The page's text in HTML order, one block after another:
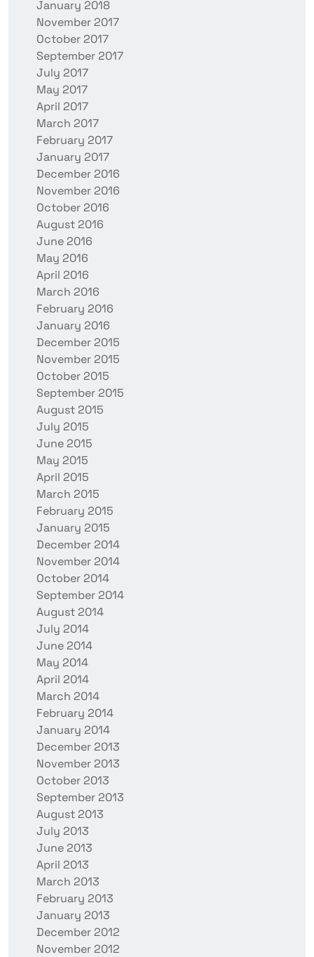
January 2018
November 2017
October 2017
September 2017
July 2017
May 2017
April 2017
March 2017
February 2017
January 2017
December 2016
November 2016
October 2016
August 2016
June 2016
May 2016
April 2016
March 2016
February 2016
January 2016
December 2015
November 2015
October 2015
September 2015
August 2015
July 2015
June 2015
May 2015
April 2015
March 2015
February 2015
January 2015
December 2014
November 2014
October 2014
September 2014
August 2014
July 2014
June 2014
May 2014
April 2014
March 2014
February 2014
January 2014
December 2013
November 2013
October 2013
September 2013
August 2013
July 2013
June 2013
April 2013
March 2013
February 2013
January 2013
December 2012
November 2012